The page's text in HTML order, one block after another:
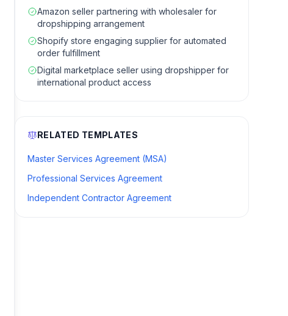
Amazon seller partnering with wholesaler for
dropshipping arrangement
Shopify store engaging supplier for automated
order fulfillment
Digital marketplace seller using dropshipper for
international product access
RELATED TEMPLATES
Master Services Agreement (MSA)
Professional Services Agreement
Independent Contractor Agreement